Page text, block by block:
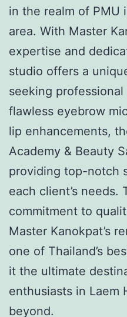
in the realm of PMU
area. With Master
expertise and
studio offers a
seeking
flawless eyebrow
lip enhancements,
Academy & Beauty
providing top-notch
each client’s needs.
commitment to
Master Kanokpat’s
one of Thailand’s
it the ultimate
enthusiasts in Laem
beyond.